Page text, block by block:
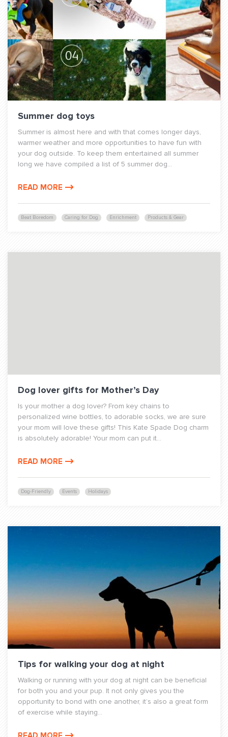
Beat Boredom Caring for Dog Enrichment Products & Gear
Summer dog toys
Summer is almost here and with that comes longer days,
warmer weather and more opportunities to have fun with
your dog outside. To keep them entertained all summer
long we have compiled a list of 5 summer dog...
READ MORE
Dog-Friendly Events Holidays
Dog lover gifts for Mother’s Day
Is your mother a dog lover? From key chains to
personalized wine bottles, to adorable socks, we are sure
your mom will love these gifts! This Kate Spade Dog charm
is absolutely adorable! Your mom can put it...
READ MORE
Tips for walking your dog at night
Walking or running with your dog at night can be beneficial
for both you and your pup. It not only gives you the
opportunity to bond with one another, it’s also a great form
of exercise while staying...